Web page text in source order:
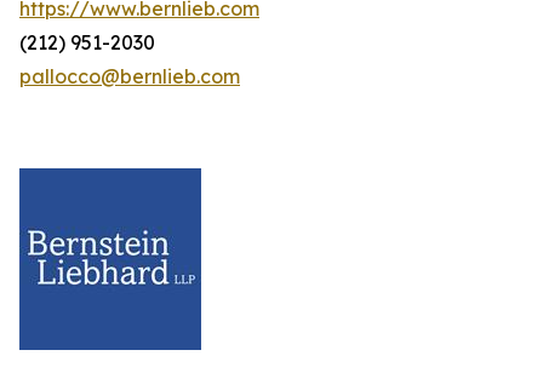
https://www.bernlieb.com
(212) 951-2030
pallocco@bernlieb.com